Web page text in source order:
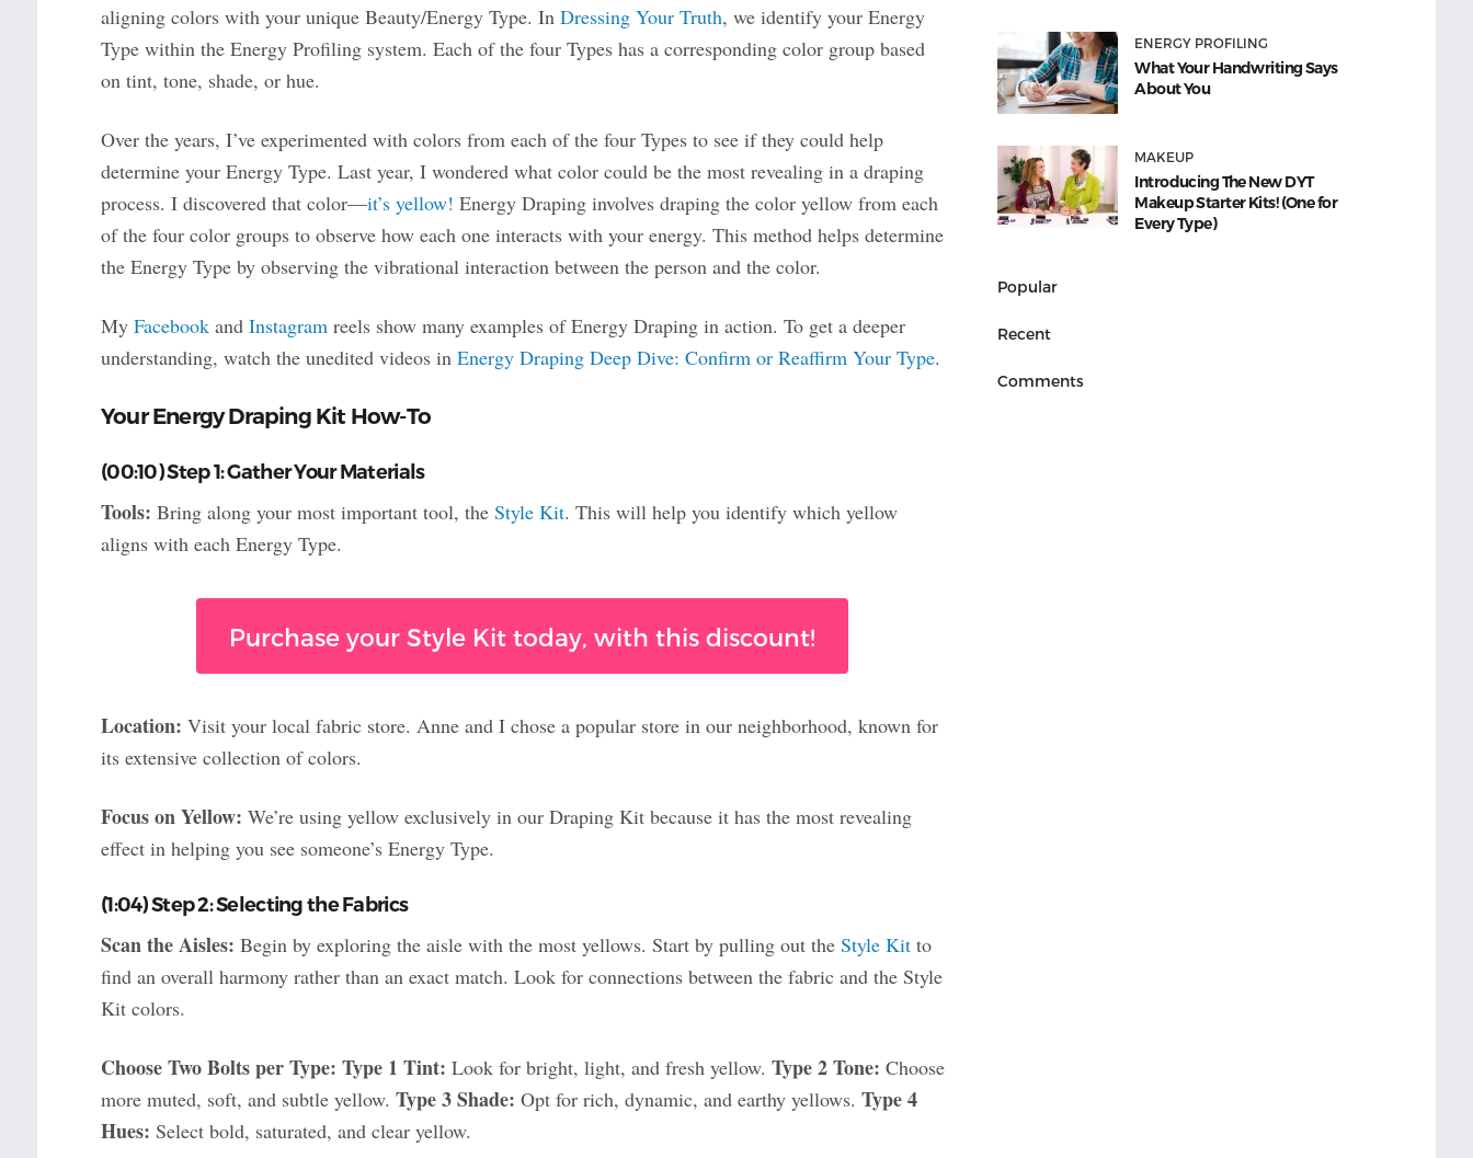
aligning colors with your unique Beauty/Energy Type. In Dressing Your Truth, we identify your Energy
Type within the Energy Profiling system. Each of the four Types has a corresponding color group based
on tint, tone, shade, or hue.
Over the years, I’ve experimented with colors from each of the four Types to see if they could help
determine your Energy Type. Last year, I wondered what color could be the most revealing in a draping
process. I discovered that color—it’s yellow! Energy Draping involves draping the color yellow from each
of the four color groups to observe how each one interacts with your energy. This method helps determine
the Energy Type by observing the vibrational interaction between the person and the color.
My Facebookand Instagramreels show many examples of Energy Draping in action. To get a deeper
understanding, watch the unedited videos in Energy Draping Deep Dive: Confirm or Reaffirm Your Type.
Your Energy Draping Kit How-To
(00:10) Step 1: Gather Your Materials
Tools: Bring along your most important tool, the Style Kit. This will help you identify which yellow
aligns with each Energy Type.
Purchase your Style Kit today, with this discount!
Location: Visit your local fabric store. Anne and I chose a popular store in our neighborhood, known for
its extensive collection of colors.
Focus on Yellow: We’re using yellow exclusively in our Draping Kit because it has the most revealing
effect in helping you see someone’s Energy Type.
(1:04) Step 2: Selecting the Fabrics
Scan the Aisles: Begin by exploring the aisle with the most yellows. Start by pulling out the Style Kitto
find an overall harmony rather than an exact match. Look for connections between the fabric and the Style
Kit colors.
Choose Two Bolts per Type: Type 1 Tint: Look for bright, light, and fresh yellow. Type 2 Tone: Choose
more muted, soft, and subtle yellow. Type 3 Shade: Opt for rich, dynamic, and earthy yellows. Type 4
Hues: Select bold, saturated, and clear yellow.
ENERGY PROFILING
What Your Handwriting Says
About You
MAKEUP
Introducing The New DYT
Makeup Starter Kits! (One for
Every Type)
Popular
Recent
Comments